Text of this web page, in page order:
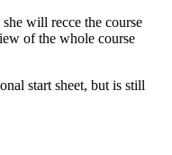
will recce the course
of the whole course
start sheet, but is still